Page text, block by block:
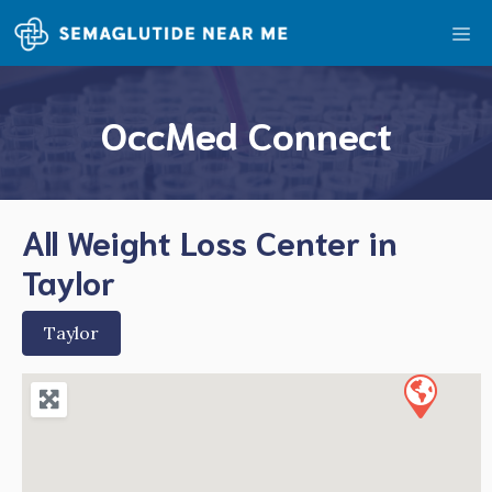
Skip
to
content
OccMed Connect
All Weight Loss Center in
Taylor
Taylor